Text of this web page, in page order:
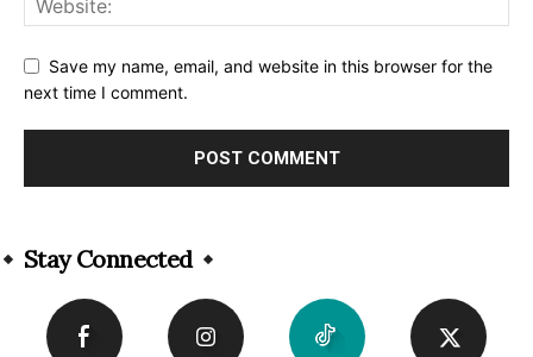
Save my name, email, and website in this browser for the
next time I comment.
Stay Connected